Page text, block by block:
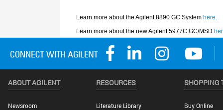
ABOUT AGILENT
Newsroom
RESOURCES
Literature Library
SHOPPING
Buy Online